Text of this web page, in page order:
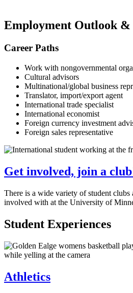
Employment Outlook &
Career Paths
Work with nongovernmental
Cultural advisors
Multinational/global business
Translator, import/export agent
International trade specialist
International economist
Foreign currency investment
Foreign sales representative
Get involved, join a
There is a wide variety of student clubs
involved with at the University of
Student Experiences
Athletics